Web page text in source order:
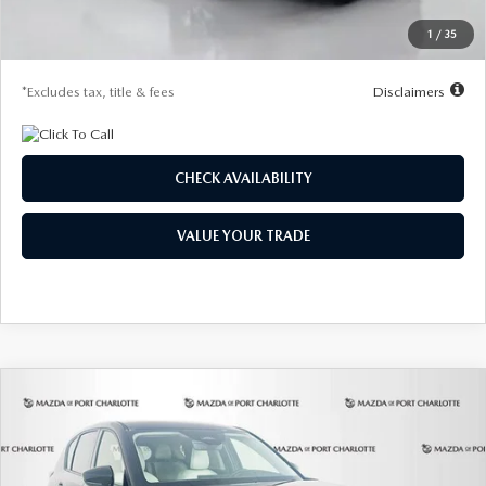
1 / 35
$31,465
$4,190
*Excludes tax, title & fees Disclaimers
CHECK AVAILABILITY
VALUE YOUR TRADE
2026MAZDA CX-52.5 S SELECT AWD
Special Offer
Price Drop
JM3KMBHA3T0160875Stock: 2519Model:
COMPARE VEHICLE